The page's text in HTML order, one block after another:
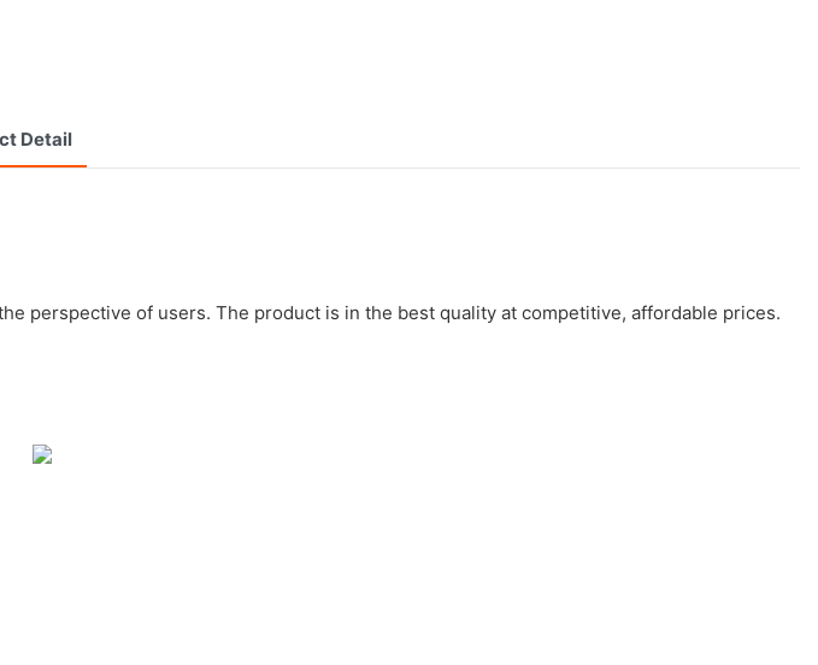
Detail
perspective of users. The product is in the best quality at competitive, affordable prices.